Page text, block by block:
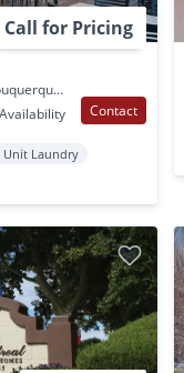
Call for Pricing
457 Coors Blvd NW Albuquerque, NM
Contact
Unit Laundry